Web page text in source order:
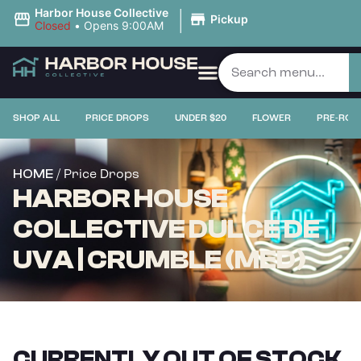
Harbor House Collective
Closed • Opens 9:00AM | Pickup
SHOP ALL PRICE DROPS UNDER $20 FLOWER PRE-
HOME / Price Drops
HARBOR HOUSE
COLLECTIVE DULCE DE
UVA | CRUMBLE (MED)